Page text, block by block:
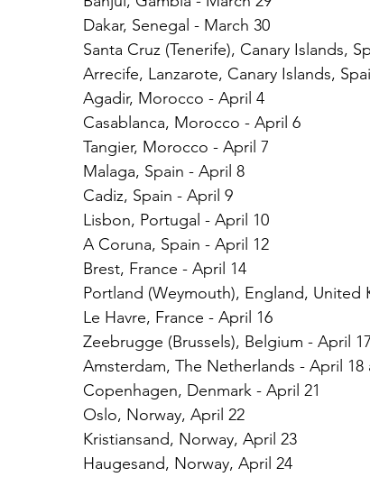
Dakar, Senegal - March 30
Santa Cruz (Tenerife), Canary Islands,
Arrecife, Lanzarote, Canary Islands,
Agadir, Morocco - April 4
Casablanca, Morocco - April 6
Tangier, Morocco - April 7
Malaga, Spain - April 8
Cadiz, Spain - April 9
Lisbon, Portugal - April 10
A Coruna, Spain - April 12
Brest, France - April 14
Portland (Weymouth), England, United
Le Havre, France - April 16
Zeebrugge (Brussels), Belgium - April 17
Amsterdam, The Netherlands - April 18
Copenhagen, Denmark - April 21
Oslo, Norway, April 22
Kristiansand, Norway, April 23
Haugesand, Norway, April 24